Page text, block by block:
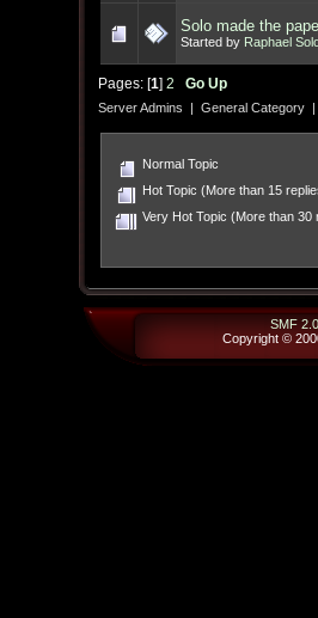
Solo made the
Started by Raphael
Pages: [1] 2 Go Up
Server Admins | General Category|
Normal Topic
Hot Topic (More than 15
Very Hot Topic (More than 30
SMF
Copyright ©